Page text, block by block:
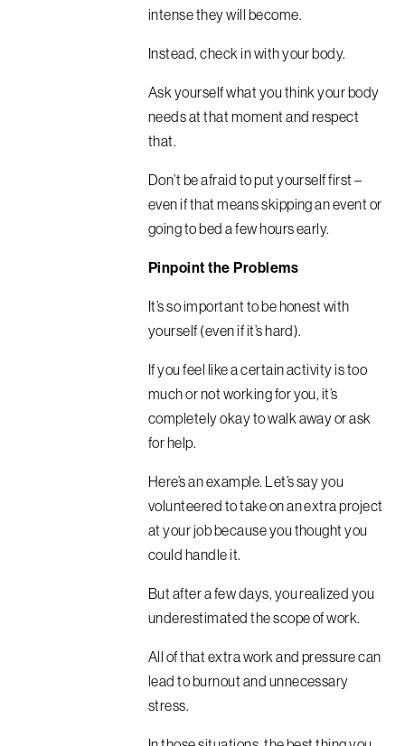
intense they will become.
Instead, check in with your body.
Ask yourself what you think your body
needs at that moment and respect
that.
Don’t be afraid to put yourself first –
even if that means skipping an event or
going to bed a few hours early.
Pinpoint the Problems
It’s so important to be honest with
yourself (even if it’s hard).
If you feel like a certain activity is too
much or not working for you, it’s
completely okay to walk away or ask
for help.
Here’s an example. Let’s say you
volunteered to take on an extra project
at your job because you thought you
could handle it.
But after a few days, you realized you
underestimated the scope of work.
All of that extra work and pressure can
lead to burnout and unnecessary
stress.